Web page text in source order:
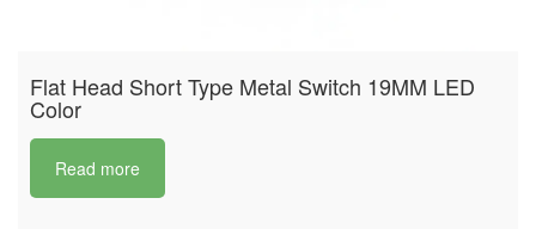
Flat Head Short Type Metal Switch 19MM LED
Color
Read more